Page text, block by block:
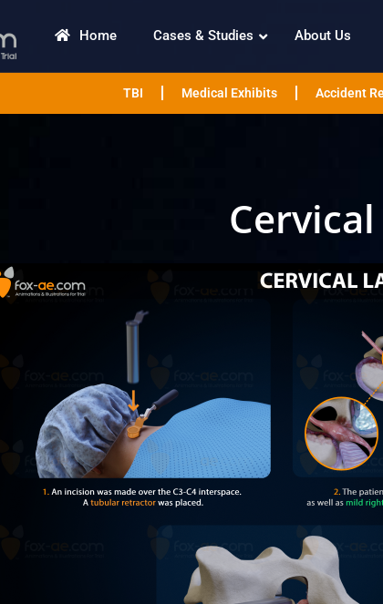
Home Cases & Studies About Us
TBI Medical Exhibits Accident